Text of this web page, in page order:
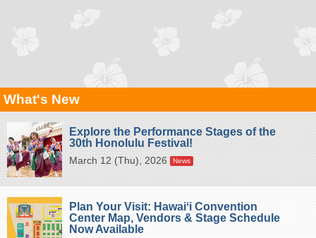
What's New
Explore the Performance Stages of the
30th Honolulu Festival!
March 12 (Thu), 2026 News
Plan Your Visit: Hawaiʻi Convention
Center Map, Vendors & Stage Schedule
Now Available